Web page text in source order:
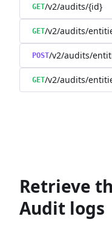
GET/v2/audits/{id}
GET/v2/audits/
POST/v2/audits/
GET/v2/audits/
Retrieve
Audit logs